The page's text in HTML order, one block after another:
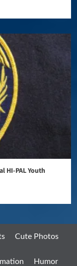
HI-PAL Youth
Cute Photos
Humor